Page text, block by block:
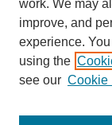
SEARCH
Enter search
work. We may
improve, and
experience.
using the
see our Cookie